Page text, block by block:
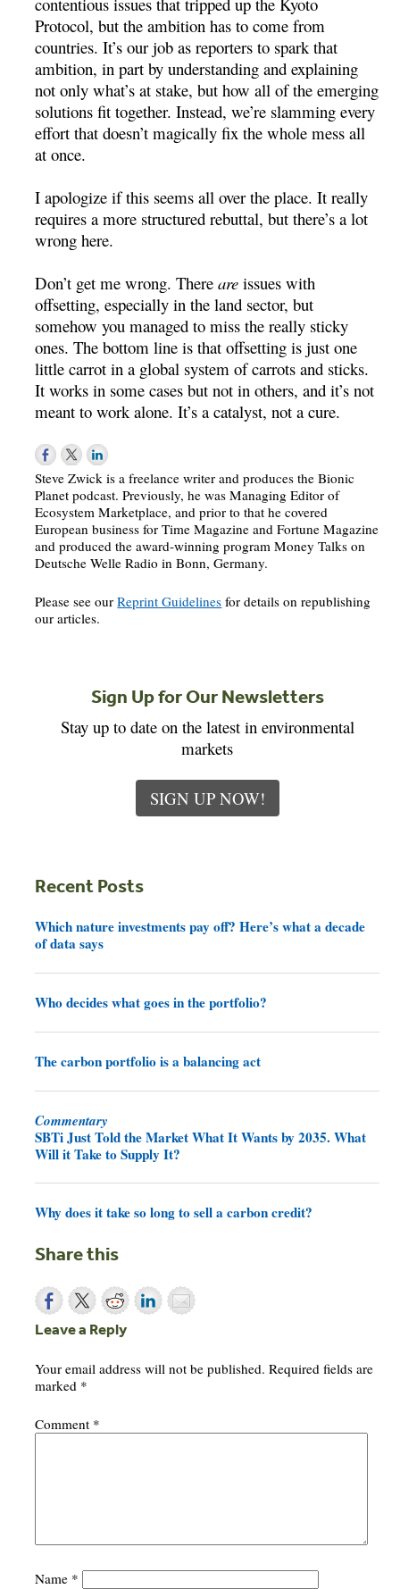
Protocol, but the ambition has to come from
countries. It’s our job as reporters to spark that
ambition, in part by understanding and explaining
not only what’s at stake, but how all of the emerging
solutions fit together. Instead, we’re slamming every
effort that doesn’t magically fix the whole mess all
at once.
I apologize if this seems all over the place. It really
requires a more structured rebuttal, but there’s a lot
wrong here.
Don’t get me wrong. Thereare issues with
offsetting, especially in the land sector, but
somehow you managed to miss the really sticky
ones. The bottom line is that offsetting is just one
little carrot in a global system of carrots and sticks.
It works in some cases but not in others, and it’s not
meant to work alone. It’s a catalyst, not a cure.
Steve Zwick is a freelance writer and produces the Bionic
Planet podcast. Previously, he was Managing Editor of
Ecosystem Marketplace, and prior to that he covered
European business for Time Magazine and Fortune Magazine
and produced the award-winning program Money Talks on
Deutsche Welle Radio in Bonn, Germany.
Please see ourReprint Guidelines for details on republishing
our articles.
Sign Up for Our Newsletters
Stay up to date on the latest in environmental
markets
SIGN UP NOW!
Recent Posts
Which nature investments pay off? Here’s what a decade
of data says
Who decides what goes in the portfolio?
The carbon portfolio is a balancing act
Commentary
SBTi Just Told the Market What It Wants by 2035. What
Will it Take to Supply It?
Why does it take so long to sell a carbon credit?
Share this
Leave a Reply
Your email address will not be published. Required fields are
marked *
Comment *
Name *